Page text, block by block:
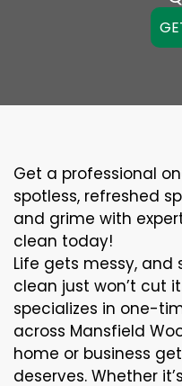
Get a professional
spotless, refreshed
and grime with
clean today!
Life gets messy,
clean just won’t cut
specializes in one-
across Mansfield
home or business
deserves. Whether